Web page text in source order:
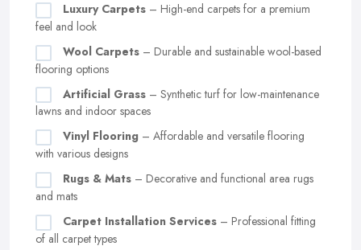
Luxury Carpets – High-end carpets for a premium
feel and look
Wool Carpets – Durable and sustainable wool-based
flooring options
Artificial Grass – Synthetic turf for low-maintenance
lawns and indoor spaces
Vinyl Flooring – Affordable and versatile flooring
with various designs
Rugs & Mats – Decorative and functional area rugs
and mats
Carpet Installation Services – Professional fitting
of all carpet types